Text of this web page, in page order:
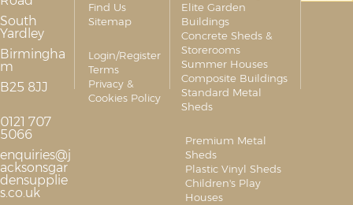
South
Yardley
Birmingha
m
B25 8JJ
0121 707
5066
enquiries@j
acksonsgar
densupplie
s.co.uk
Find Us
Sitemap
Login/Register
Terms
Privacy &
Cookies Policy
Elite Garden
Buildings
Concrete Sheds &
Storerooms
Summer Houses
Composite Buildings
Standard Metal
Sheds
Premium Metal
Sheds
Plastic Vinyl Sheds
Children's Play
Houses